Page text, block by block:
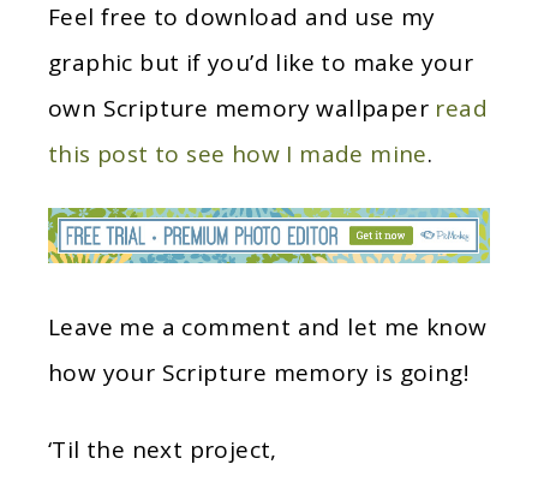
Feel free to download and use my
graphic but if you’d like to make your
own Scripture memory wallpaper read
this post to see how I made mine.
Leave me a comment and let me know
how your Scripture memory is going!
‘Til the next project,